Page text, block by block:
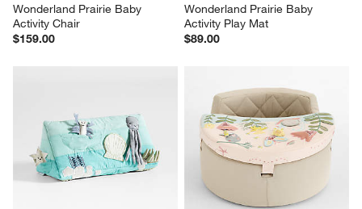
Wonderland Prairie Baby
Activity Chair
$159.00
Wonderland Prairie Baby
Activity Play Mat
$89.00